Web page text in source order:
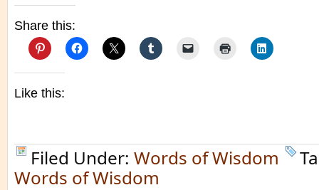
Share this:
Like this:
Filed Under: Words of Wisdom
Words of Wisdom